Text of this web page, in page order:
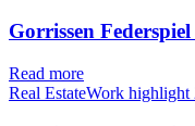
Gorrissen
Read more
Real EstateWork highlight